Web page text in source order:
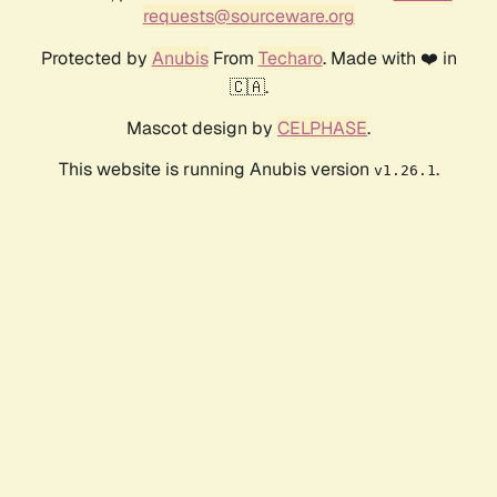
requests@sourceware.org
Protected by AnubisFrom Techaro. Made with ❤️ in
🇨🇦.
Mascot design by CELPHASE.
This website is running Anubis version v1.26.1 .